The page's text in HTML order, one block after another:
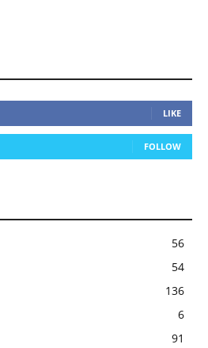
LIKE
FOLLOW
56
54
136
6
91